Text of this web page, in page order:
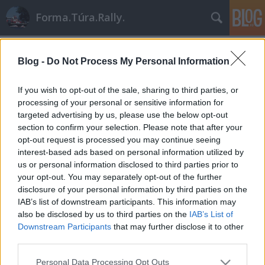
Blog - Do Not Process My Personal Information
If you wish to opt-out of the sale, sharing to third parties, or
processing of your personal or sensitive information for
targeted advertising by us, please use the below opt-out
section to confirm your selection. Please note that after your
opt-out request is processed you may continue seeing
interest-based ads based on personal information utilized by
us or personal information disclosed to third parties prior to
your opt-out. You may separately opt-out of the further
disclosure of your personal information by third parties on the
IAB’s list of downstream participants. This information may
also be disclosed by us to third parties on the IAB’s List of
Downstream Participants that may further disclose it to other
Please note that this website/app uses one or more Google
Personal Data Processing Opt Outs
Forma.Túra.Rally.
A Kit Car korszak: A 2 literes